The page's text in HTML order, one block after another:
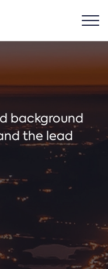
background
the lead